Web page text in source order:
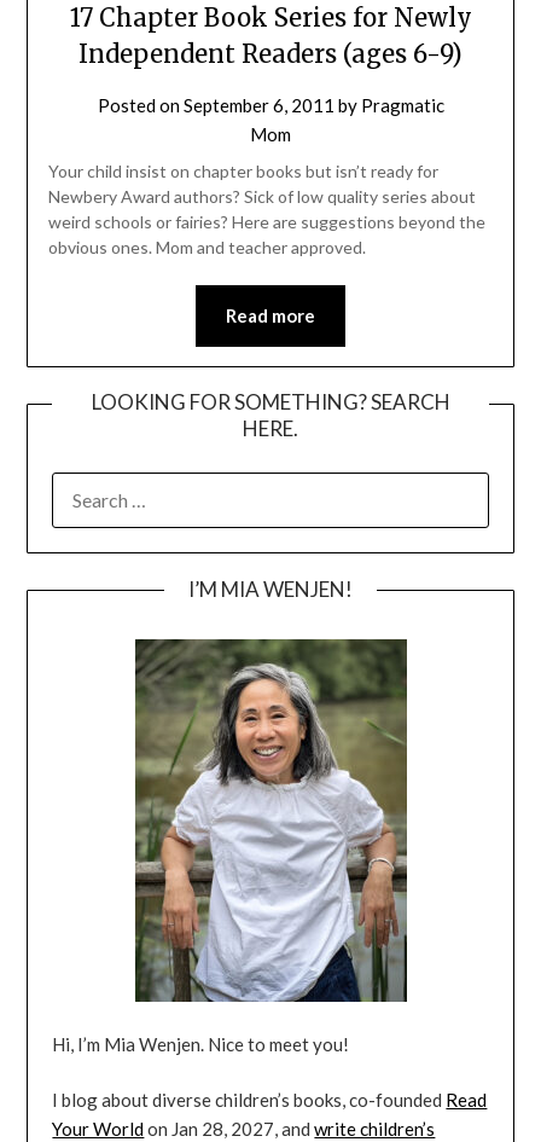
17 Chapter Book Series for Newly
Independent Readers (ages 6-9)
Posted onSeptember 6, 2011 by Pragmatic
Mom
Your child insist on chapter books but isn’t ready for
Newbery Award authors? Sick of low quality series about
weird schools or fairies? Here are suggestions beyond the
obvious ones. Mom and teacher approved.
Read more
LOOKING FOR SOMETHING? SEARCH
HERE.
FOR:
I’M MIA WENJEN!
Hi, I’m Mia Wenjen. Nice to meet you!
I blog about diverse children’s books, co-founded Read
Your Worldon Jan 28, 2027, andwrite children’s